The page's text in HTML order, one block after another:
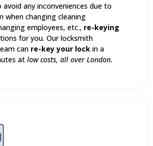
any inconveniences due to
when changing cleaning
employees, etc., re-keying
for you. Our locksmith
can re-key your lock in a
atlow costs, all over London.